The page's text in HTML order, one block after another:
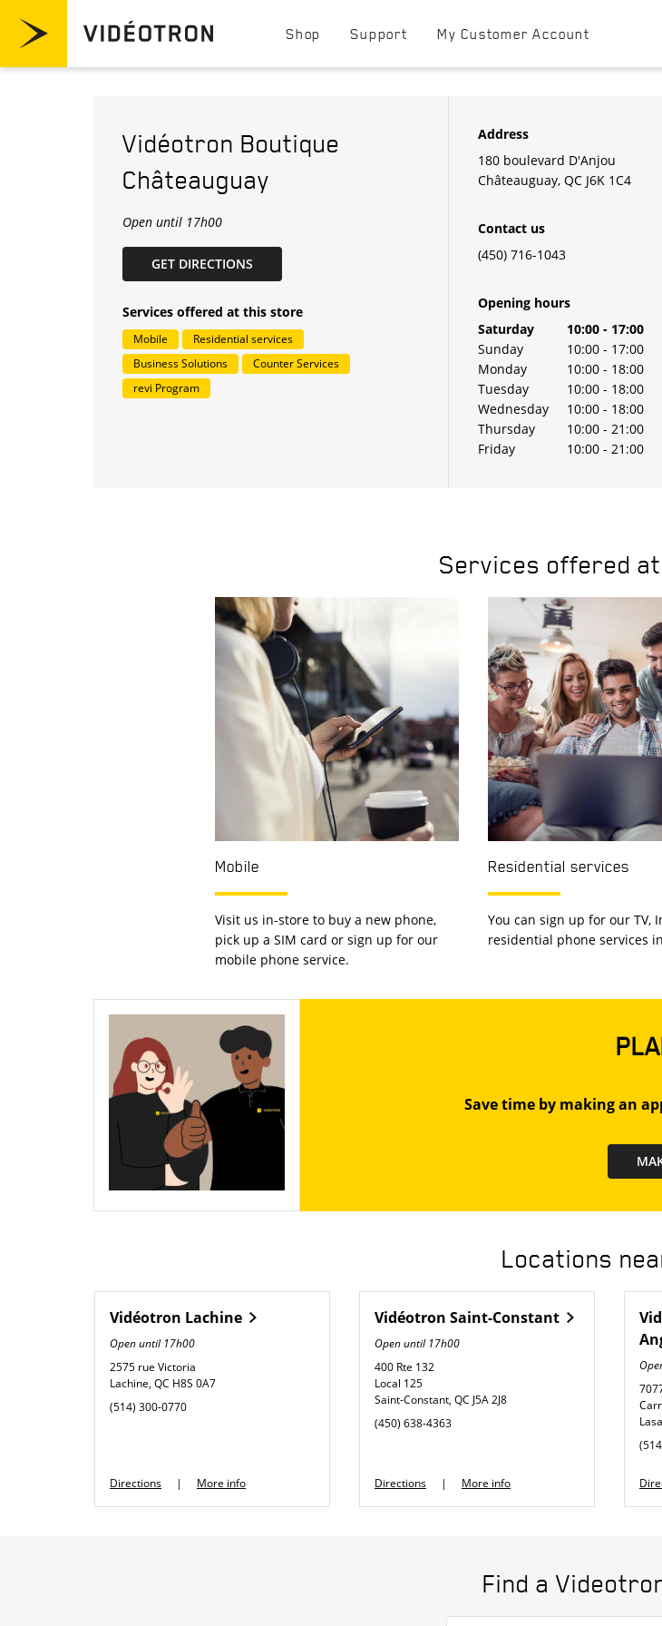
Shop Support My Customer Account
Vidéotron Boutique
Châteauguay
Open until 17h00
GET DIRECTIONS
Services offered at this store
Mobile
Residential services
Business Solutions
Counter Services
revi Program
Address
180 boulevard D'Anjou
Châteauguay, QC J6K 1C4
Contact us
(450) 716-1043
Opening hours
Day of the WeekHours
Saturday 10:00- 17:00
Sunday
10:00- 17:00
Monday
10:00- 18:00
Tuesday
10:00- 18:00
Wednesday
10:00- 18:00
Thursday
10:00- 21:00
Friday
10:00- 21:00
Services offered
Mobile
Visit us in-store to buy a new phone,
pick up a SIM card or sign up for our
mobile phone service.
Residential services
You can sign up for our TV,
residential phone services
Save time by making an
Locations
Vidéotron Lachine
Open until 17h00
2575 rue Victoria
Lachine, QC H8S 0A7
phone
(514) 300-0770
DirectionsLink Opens in New Tab
More info
Vidéotron Saint-Constant
Open until 17h00
400 Rte 132
Local 125
Saint-Constant, QC J5A 2J8
phone
(450) 638-4363
DirectionsLink Opens in New Tab
More info
Find a